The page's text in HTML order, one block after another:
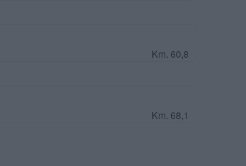
Km. 60,8
Km. 68,1